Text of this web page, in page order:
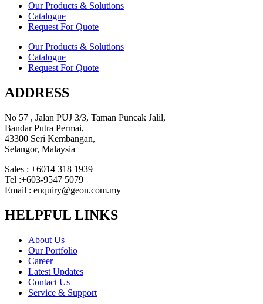
Our Products & Solutions
Catalogue
Request For Quote
Our Products & Solutions
Catalogue
Request For Quote
ADDRESS
No 57 , Jalan PUJ 3/3, Taman Puncak Jalil,
Bandar Putra Permai,
43300 Seri Kembangan,
Selangor, Malaysia
Sales : +6014 318 1939
Tel :+603-9547 5079
Email : enquiry@geon.com.my
HELPFUL LINKS
About Us
Our Portfolio
Career
Latest Updates
Contact Us
Service & Support